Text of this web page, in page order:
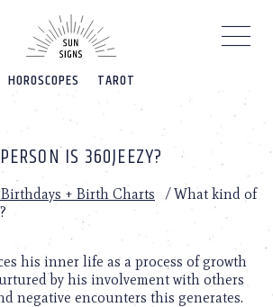
HOROSCOPES TAROT
IS 360JEEZY?
+ Birth Charts /What kind of
his inner life as a process of growth
by his involvement with others
negative encounters this generates.